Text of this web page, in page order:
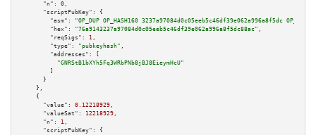
"n":
0 ,
"scriptPubKey":
{
"asm":
"OP_DUP OP_HASH160 3237a97084d0c05eeb5c46df39e062a996a8f5dc
"hex":
"76a9143237a97084d0c05eeb5c46df39e062a996a8f5dc88ac" ,
"reqSigs":
1 ,
"type":
"pubkeyhash" ,
"addresses":
[
"GNRStB1bXYh5Fq3WRbPNb8jBJ8EieymHcU"
        ]
      }
    },
    {
"value":
0.12218929 ,
"valueSat":
12218929 ,
"n":
1 ,
"scriptPubKey":
{